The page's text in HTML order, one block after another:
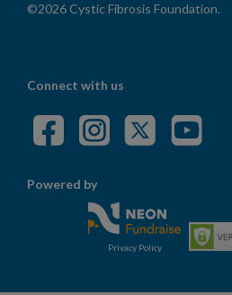
©2026 Cystic Fibrosis Foundation.
Connect with us
Powered by
Privacy Policy